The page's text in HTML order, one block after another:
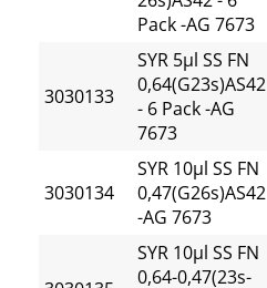
Pack -AG 7673
3030133
SYR 5µl SS FN
0,64(G23s)AS42
- 6 Pack -AG
7673
3030134
SYR 10µl SS FN
0,47(G26s)AS42
-AG 7673
SYR 10µl SS FN
0,64-0,47(23s-